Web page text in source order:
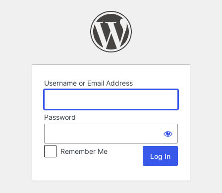
Username or Email Address
Password
Remember Me